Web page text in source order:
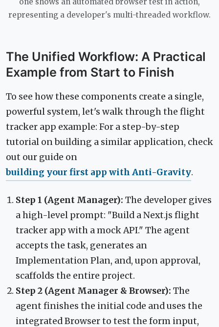
representing a developer's multi-threaded workflow.
The Unified Workflow: A Practical
Example from Start to Finish
To see how these components create a single,
powerful system, let's walk through the flight
tracker app example: For a step-by-step
tutorial on building a similar application, check
out our guide on
building your first app with Anti-Gravity.
Step 1 (Agent Manager): The developer gives
a high-level prompt: "Build a Next.js flight
tracker app with a mock API." The agent
accepts the task, generates an
Implementation Plan, and, upon approval,
scaffolds the entire project.
Step 2 (Agent Manager & Browser): The
agent finishes the initial code and uses the
integrated Browser to test the form input,